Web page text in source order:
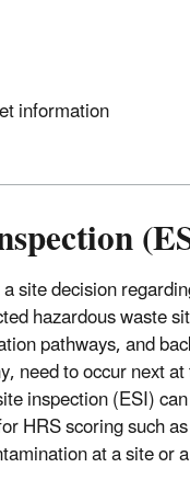
information
site decision
hazardous waste
pathways, and
need to occur next
inspection (ESI)
HRS scoring such
at a site or